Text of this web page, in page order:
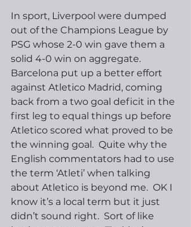
In sport, Liverpool were dumped
out of the Champions League by
PSG whose 2-0 win gave them a
solid 4-0 win on aggregate.
Barcelona put up a better effort
against Atletico Madrid, coming
back from a two goal deficit in the
first leg to equal things up before
Atletico scored what proved to be
the winning goal.  Quite why the
English commentators had to use
the term ‘Atleti’ when talking
about Atletico is beyond me.  OK I
know it’s a local term but it just
didn’t sound right.  Sort of like